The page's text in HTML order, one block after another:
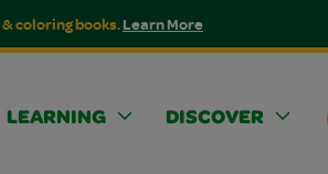
coloring books.Learn More
LEARNING DISCOVER